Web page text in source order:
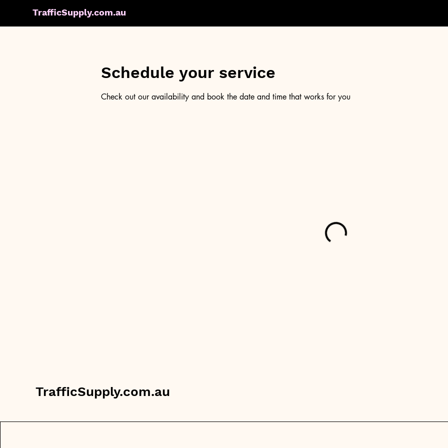
TrafficSupply.com.au
Schedule your service
Check out our availability and book the date and time that works for you
TrafficSupply.com.au